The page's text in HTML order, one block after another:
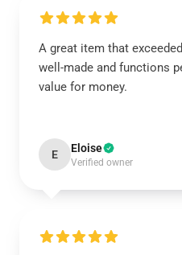
A great item that
well-made and functions
value for money.
E Eloise
Verified owner